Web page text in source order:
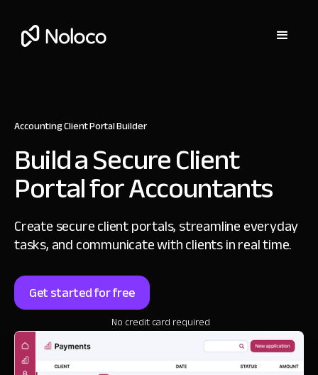
Accounting Client Portal Builder
Build a SecureClient
Portal for Accountants
Create secure client portals, streamline everyday
tasks,and communicate with clients in real time.
Get started for free
No credit card required